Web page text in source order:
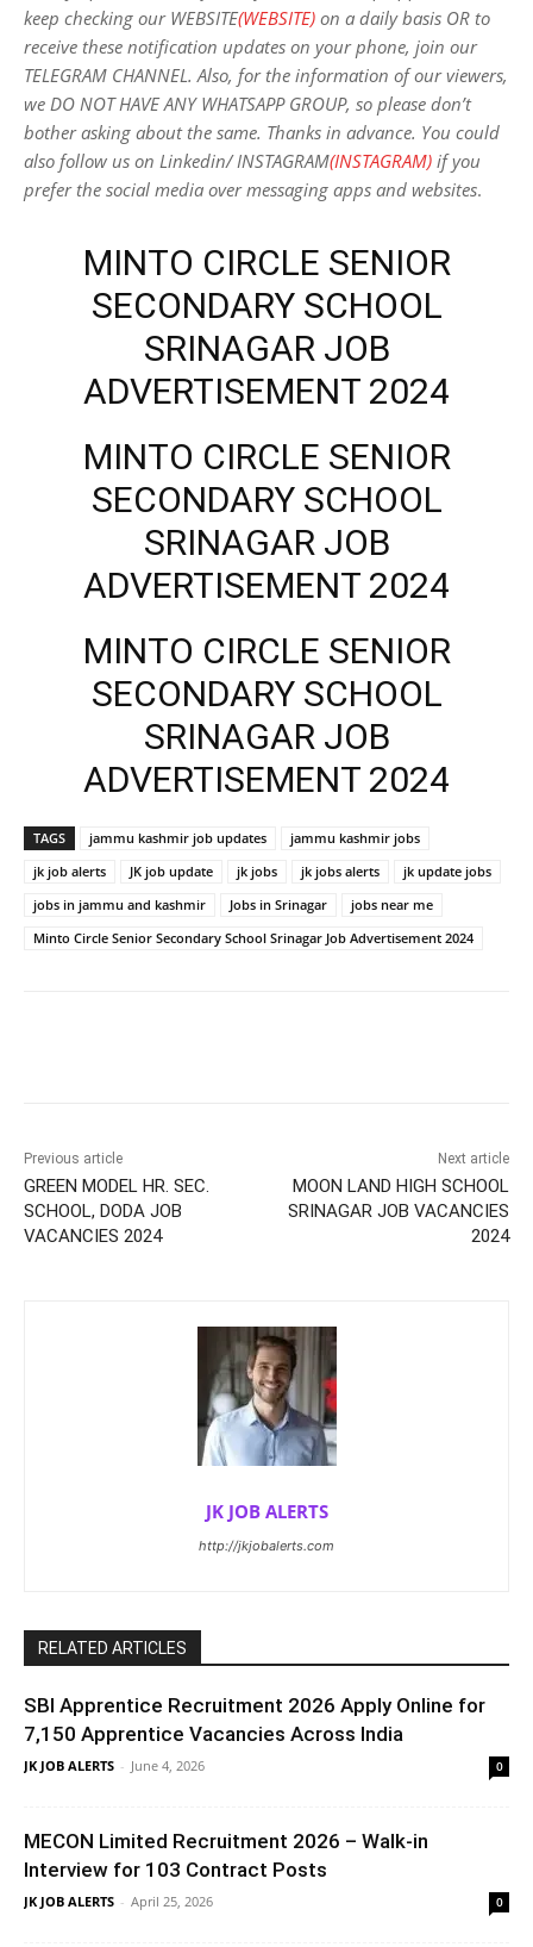
keep checking our WEBSITE(WEBSITE) on a daily basis OR to
receive these notification updates on your phone, join our
TELEGRAM CHANNEL. Also, for the information of our viewers,
we DO NOT HAVE ANY WHATSAPP GROUP, so please don’t
bother asking about the same. Thanks in advance. You could
also follow us on Linkedin/ INSTAGRAM(INSTAGRAM) if you
prefer the social media over messaging apps and websites.
MINTO CIRCLE SENIOR
SECONDARY SCHOOL
SRINAGAR JOB
ADVERTISEMENT 2024
MINTO CIRCLE SENIOR
SECONDARY SCHOOL
SRINAGAR JOB
ADVERTISEMENT 2024
MINTO CIRCLE SENIOR
SECONDARY SCHOOL
SRINAGAR JOB
ADVERTISEMENT 2024
TAGS jammu kashmir job updates
jammu kashmir jobs
jk job alerts
JK job update jk jobs jk jobs alerts
jk update jobs
jobs in jammu and kashmir
Jobs in Srinagar
jobs near me
Minto Circle Senior Secondary School Srinagar Job Advertisement 2024
Previous article
GREEN MODEL HR. SEC.
SCHOOL, DODA JOB
VACANCIES 2024
Next article
MOON LAND HIGH SCHOOL
SRINAGAR JOB VACANCIES
2024
JK JOB ALERTS
http://jkjobalerts.com
RELATED ARTICLES
SBI Apprentice Recruitment 2026 Apply Online for
7,150 Apprentice Vacancies Across India
JK JOB ALERTS - June 4, 2026 0
MECON Limited Recruitment 2026 – Walk-in
Interview for 103 Contract Posts
JK JOB ALERTS - April 25, 2026 0